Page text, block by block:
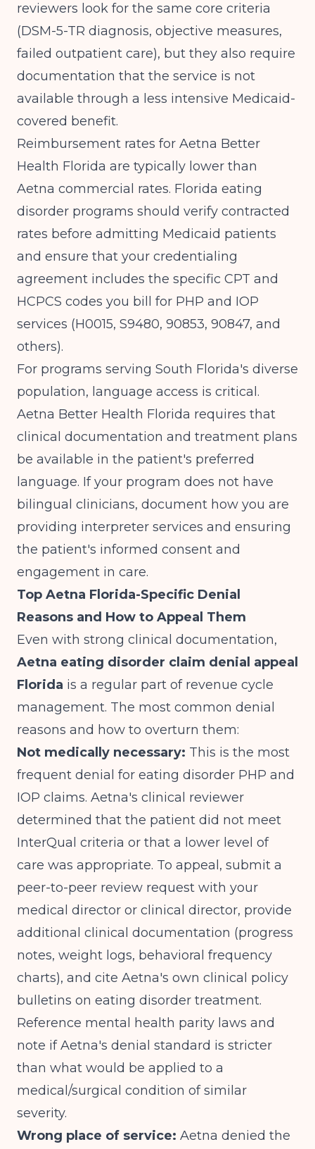
reviewers look for the same core criteria
(DSM-5-TR diagnosis, objective measures,
failed outpatient care), but they also require
documentation that the service is not
available through a less intensive Medicaid-
covered benefit.
Reimbursement rates for Aetna Better
Health Florida are typically lower than
Aetna commercial rates. Florida eating
disorder programs should verify contracted
rates before admitting Medicaid patients
and ensure that your credentialing
agreement includes the specific CPT and
HCPCS codes you bill for PHP and IOP
services (H0015, S9480, 90853, 90847, and
others).
For programs serving South Florida's diverse
population, language access is critical.
Aetna Better Health Florida requires that
clinical documentation and treatment plans
be available in the patient's preferred
language. If your program does not have
bilingual clinicians, document how you are
providing interpreter services and ensuring
the patient's informed consent and
engagement in care.
Top Aetna Florida-Specific Denial
Reasons and How to Appeal Them
Even with strong clinical documentation,
Aetna eating disorder claim denial appeal
Florida is a regular part of revenue cycle
management. The most common denial
reasons and how to overturn them:
Not medically necessary: This is the most
frequent denial for eating disorder PHP and
IOP claims. Aetna's clinical reviewer
determined that the patient did not meet
InterQual criteria or that a lower level of
care was appropriate. To appeal, submit a
peer-to-peer review request with your
medical director or clinical director, provide
additional clinical documentation (progress
notes, weight logs, behavioral frequency
charts), and cite Aetna's own clinical policy
bulletins on eating disorder treatment.
Reference mental health parity laws and
note if Aetna's denial standard is stricter
than what would be applied to a
medical/surgical condition of similar
severity.
Wrong place of service: Aetna denied the